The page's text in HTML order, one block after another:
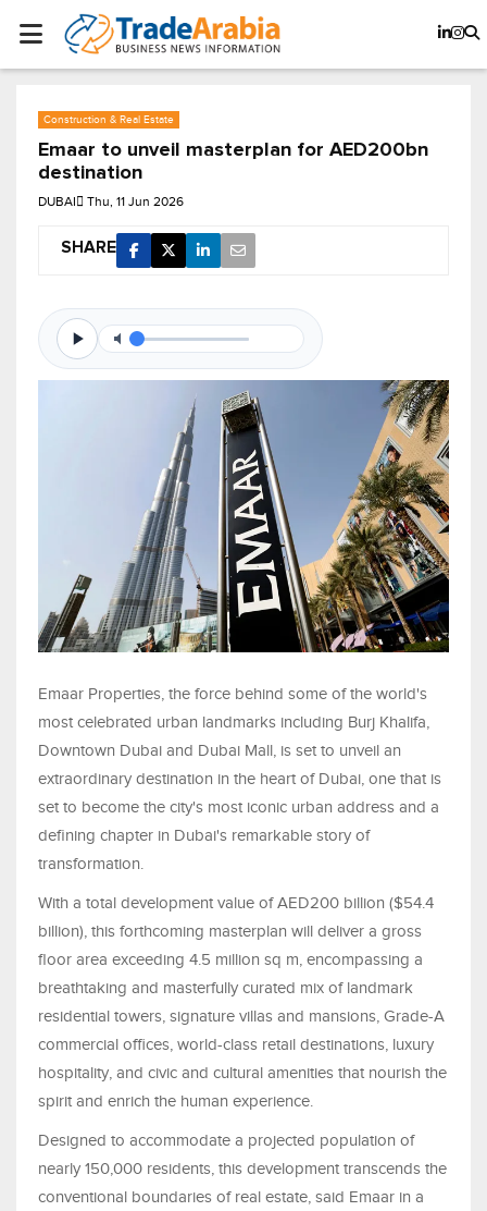
Construction & Real Estate
Emaar to unveil masterplan for AED200bn
destination
DUBAI Thu, 11 Jun 2026
SHARE
Emaar Properties, the force behind some of the world's
most celebrated urban landmarks including Burj Khalifa,
Downtown Dubai and Dubai Mall, is set to unveil an
extraordinary destination in the heart of Dubai, one that is
set to become the city's most iconic urban address and a
defining chapter in Dubai's remarkable story of
transformation.
With a total development value of AED200 billion ($54.4
billion), this forthcoming masterplan will deliver a gross
floor area exceeding 4.5 million sq m, encompassing a
breathtaking and masterfully curated mix of landmark
residential towers, signature villas and mansions, Grade-A
commercial offices, world-class retail destinations, luxury
hospitality, and civic and cultural amenities that nourish the
spirit and enrich the human experience.
Designed to accommodate a projected population of
nearly 150,000 residents, this development transcends the
conventional boundaries of real estate, said Emaar in a